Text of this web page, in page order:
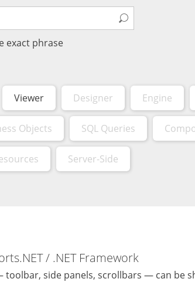
exact phrase
Viewer Designer Engine
Objects SQL Queries
Server-Side
/ .NET Framework
toolbar, side panels, scrollbars — can be